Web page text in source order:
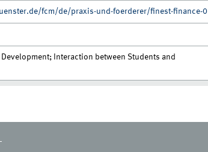
fcm/de/praxis-und-foerderer/finest-finance-0
Development; Interaction between Students and